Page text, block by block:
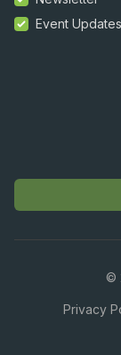
Event Updates
©
Privacy